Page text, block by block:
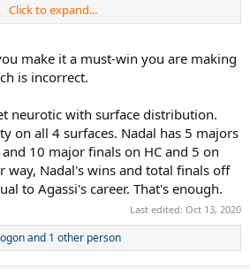
most dominant player in tennis for the
time for much longer.
Click to expand...
make it a must-win you are making
is incorrect.
neurotic with surface distribution.
on all 4 surfaces. Nadal has 5 majors
10 major finals on HC and 5 on
way, Nadal's wins and total finals off
to Agassi's career. That's enough.
Last edited: Oct 13, 2020
and 1 other person